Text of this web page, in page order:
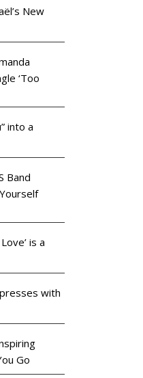
New
‘Too
into a
Band
is a
with
Go